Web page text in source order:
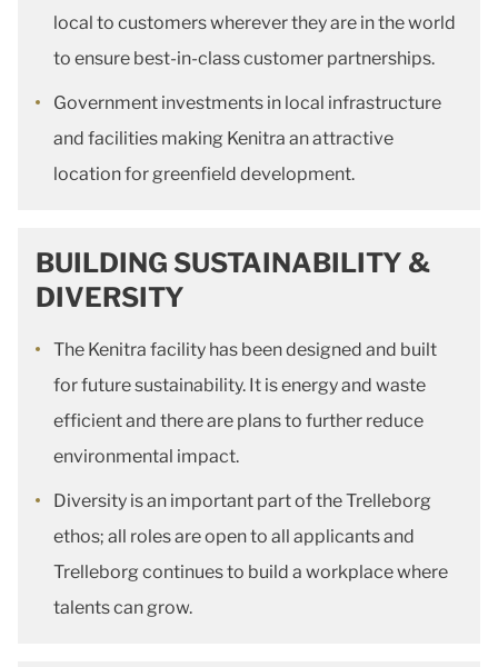
local to customers wherever they are in the world
to ensure best-in-class customer partnerships.
Government investments in local infrastructure
and facilities making Kenitra an attractive
location for greenfield development.
BUILDING SUSTAINABILITY &
DIVERSITY
The Kenitra facility has been designed and built
for future sustainability. It is energy and waste
efficient and there are plans to further reduce
environmental impact.
Diversity is an important part of the Trelleborg
ethos; all roles are open to all applicants and
Trelleborg continues to build a workplace where
talents can grow.